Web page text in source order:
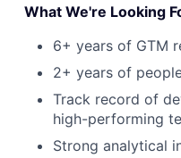
What We're Looking
6+ years of GTM
2+ years of
Track record of
high-performing
Strong analytical